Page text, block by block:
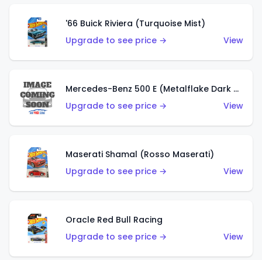
'66 Buick Riviera (Turquoise Mist)
Upgrade to see price →
View
Mercedes-Benz 500 E (Metalflake Dark Green)
Upgrade to see price →
View
Maserati Shamal (Rosso Maserati)
Upgrade to see price →
View
Oracle Red Bull Racing
Upgrade to see price →
View